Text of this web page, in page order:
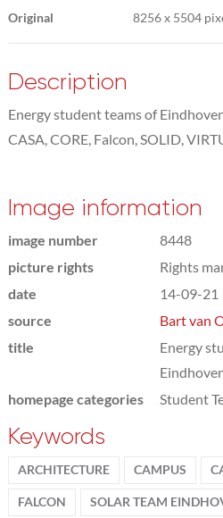
Original 8256x 5504
Description
Energy student teams of
CASA, CORE, Falcon, SOLID,
Image information
image number
8448
picture rights
Rights
date
14-09-21
source
Bart van
title
Energy
homepage categories
Student
Keywords
ARCHITECTURE CAMPUS
FALCON SOLAR TEAM